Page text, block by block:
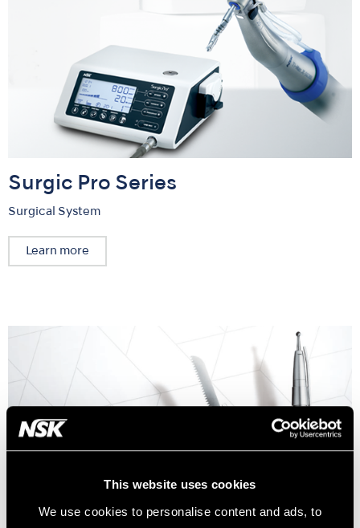
This website uses cookies
We use cookies to personalise content and ads, to
Surgic Pro Series
Surgical System
Learn more